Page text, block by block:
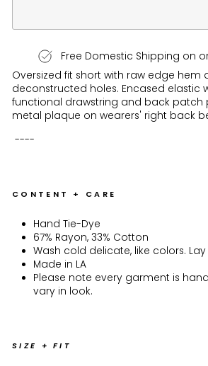
Free Domestic Shipping on
Oversized fit short with raw edge hem
deconstructed holes. Encased elastic
functional drawstring and back patch
metal plaque on wearers' right back
----
CONTENT + CARE
Hand Tie-Dye
67% Rayon, 33% Cotton
Wash cold delicate, like colors.
Made in LA
Please note every garment is
vary in look.
SIZE + FIT